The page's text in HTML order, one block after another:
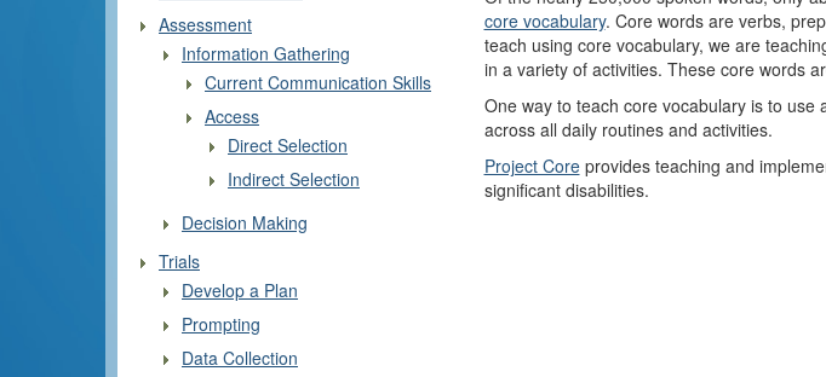
Assessment
Information Gathering
Current Communication Skills
Access
Direct Selection
Indirect Selection
Decision Making
Trials
Develop a Plan
Prompting
Data Collection
core vocabulary. Core words are verbs,
teach using core vocabulary, we are
in a variety of activities. These core words
One way to teach core vocabulary is to use
across all daily routines and activities.
Project Coreprovides teaching and
significant disabilities.